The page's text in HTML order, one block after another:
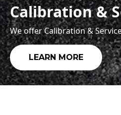
Calibration &
We offer Calibration &
LEARN MORE